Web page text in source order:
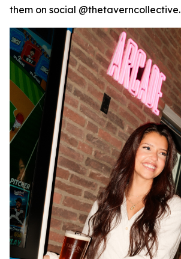
them on social @thetaverncollective.